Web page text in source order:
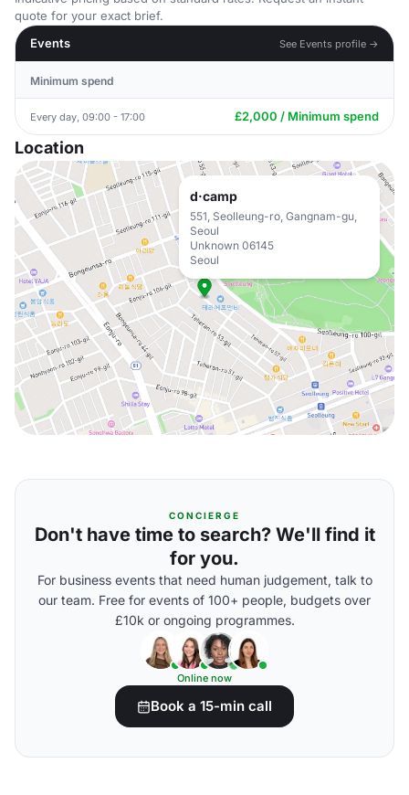
quote for your exact brief.
Events
See Events profile →
Minimum spend
Every day, 09:00 - 17:00 £2,000 / Minimum spend
Location
d·camp
551, Seolleung-ro, Gangnam-gu,
Seoul
Unknown 06145
Seoul
CONCIERGE
Don't have time to search? We'll find it
for you.
For business events that need human judgement, talk to
our team. Free for events of 100+ people, budgets over
£10k or ongoing programmes.
Online now
Book a 15-min call